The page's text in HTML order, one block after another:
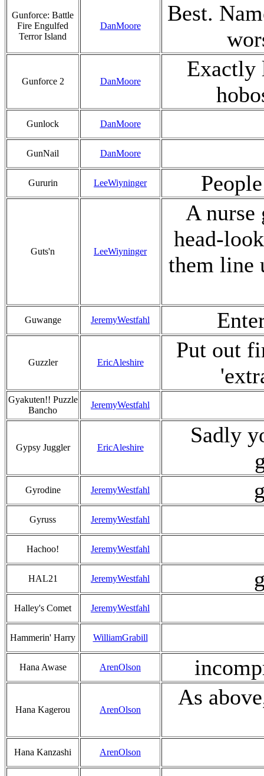
Gunforce: Battle
Fire Engulfed
Terror Island
DanMoore
Best.
Gunforce 2 DanMoore
Exactly
Gunlock DanMoore
GunNail DanMoore
Gururin LeeWiyninger
Guts'n LeeWiyninger
A nurse
head-
them line
Guwange JeremyWestfahl
Guzzler EricAleshire
Put out
Gyakuten!! Puzzle
Bancho
JeremyWestfahl
Gypsy Juggler EricAleshire
Sadly
Gyrodine JeremyWestfahl
Gyruss JeremyWestfahl
Hachoo! JeremyWestfahl
HAL21 JeremyWestfahl
Halley's Comet JeremyWestfahl
Hammerin' Harry WilliamGrabill
Hana Awase ArenOlson
Hana Kagerou ArenOlson
As
Hana Kanzashi ArenOlson